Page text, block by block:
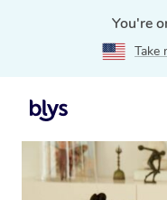
You're
Take
Home
Nail Technicians in